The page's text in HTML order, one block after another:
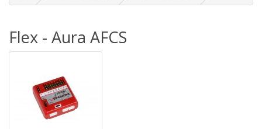
Flex - Aura AFCS